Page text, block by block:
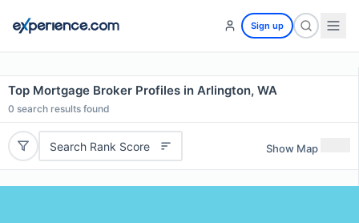
Sign up
Top Mortgage Broker Profiles in Arlington, WA
0 search results found
Search Rank Score Show Map